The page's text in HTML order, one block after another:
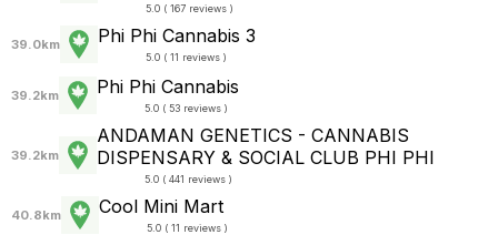
5.0 ( 167 reviews )
39.0km Phi Phi Cannabis 3
5.0 ( 11 reviews )
39.2km Phi Phi Cannabis
5.0 ( 53 reviews )
39.2km
ANDAMAN GENETICS - CANNABIS
DISPENSARY & SOCIAL CLUB PHI PHI
5.0 ( 441 reviews )
40.8km Cool Mini Mart
5.0 ( 11 reviews )